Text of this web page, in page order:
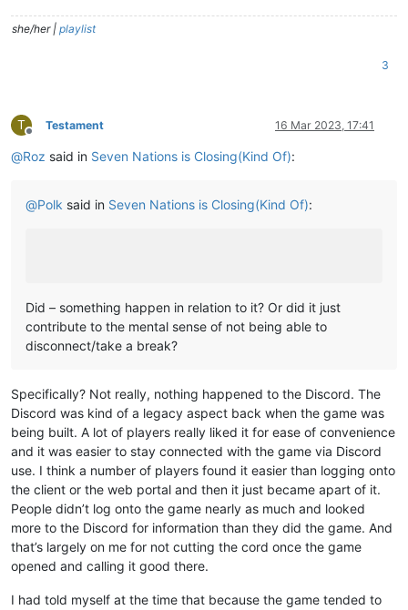
she/her | playlist
3
T
Offline
Testament 16 Mar 2023, 17:41
@Roz said in Seven Nations is Closing(Kind Of):
@Polk said in Seven Nations is Closing(Kind Of):
Did – something happen in relation to it? Or did it just
contribute to the mental sense of not being able to
disconnect/take a break?
Specifically? Not really, nothing happened to the Discord. The
Discord was kind of a legacy aspect back when the game was
being built. A lot of players really liked it for ease of convenience
and it was easier to stay connected with the game via Discord
use. I think a number of players found it easier than logging onto
the client or the web portal and then it just became apart of it.
People didn’t log onto the game nearly as much and looked
more to the Discord for information than they did the game. And
that’s largely on me for not cutting the cord once the game
opened and calling it good there.
I had told myself at the time that because the game tended to